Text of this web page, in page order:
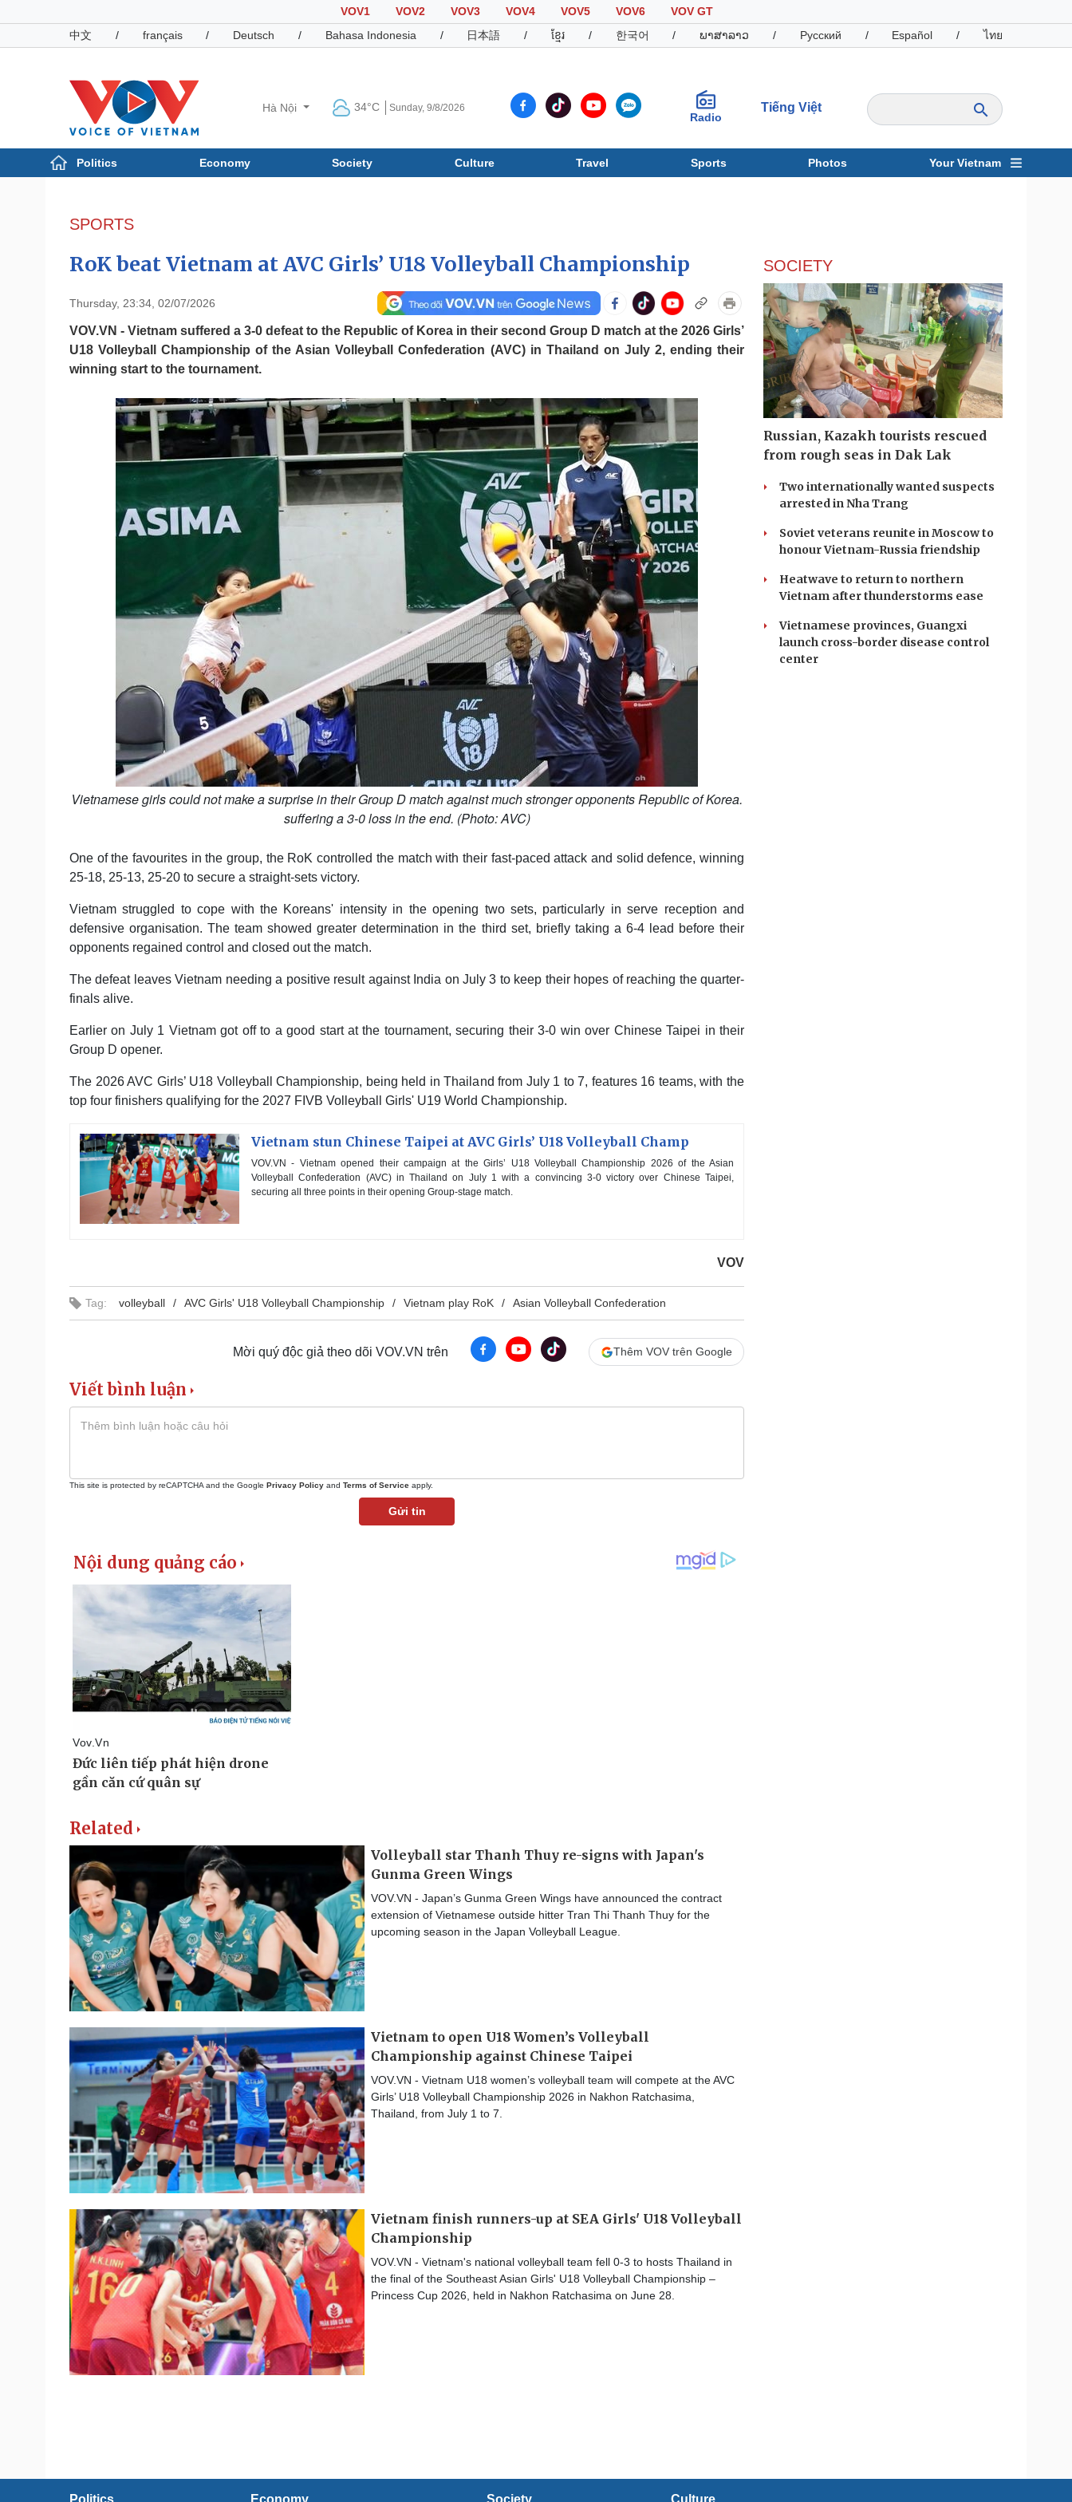
VOV1 VOV2 VOV3 VOV4 VOV5 VOV6
VOV GT
中文
/ français / Deutsch / Bahasa Indonesia / 日本語 / ខ្មែរ / 한국어 / ພາສາລາວ / Русский / Español / ไทย
Hà Nội 34°C Sunday, 9/8/2026
Radio
Tiếng Việt
Politics Economy Society Culture Travel Sports Photos Your Vietnam
Photos
SPORTS
RoK beat Vietnam at AVC Girls’ U18 Volleyball Championship
Thursday, 23:34, 02/07/2026
VOV.VN - Vietnam suffered a 3-0 defeat to the Republic of Korea in their second Group D match at the 2026 Girls’
U18 Volleyball Championship of the Asian Volleyball Confederation (AVC) in Thailand on July 2, ending their
winning start to the tournament.
Vietnamese girls could not make a surprise in their Group D match against much stronger opponents Republic of Korea.
suffering a 3-0 loss in the end. (Photo: AVC)
One of the favourites in the group, the RoK controlled the match with their fast-paced attack and solid defence, winning
25-18, 25-13, 25-20 to secure a straight-sets victory.
Vietnam struggled to cope with the Koreans' intensity in the opening two sets, particularly in serve reception and
defensive organisation. The team showed greater determination in the third set, briefly taking a 6-4 lead before their
opponents regained control and closed out the match.
The defeat leaves Vietnam needing a positive result against India on July 3 to keep their hopes of reaching the quarter-
finals alive.
Earlier on July 1 Vietnam got off to a good start at the tournament, securing their 3-0 win over Chinese Taipei in their
Group D opener.
The 2026 AVC Girls’ U18 Volleyball Championship, being held in Thailand from July 1 to 7, features 16 teams, with the
top four finishers qualifying for the 2027 FIVB Volleyball Girls' U19 World Championship.
Vietnam stun Chinese Taipei at AVC Girls’ U18 Volleyball Champ
VOV.VN - Vietnam opened their campaign at the Girls’ U18 Volleyball Championship 2026 of the Asian
Volleyball Confederation (AVC) in Thailand on July 1 with a convincing 3-0 victory over Chinese Taipei,
securing all three points in their opening Group-stage match.
VOV
Tag: volleyball AVC Girls' U18 Volleyball Championship Vietnam play RoK Asian Volleyball Confederation
Mời quý độc giả theo dõi VOV.VN trên Thêm VOV trên Google
Viết bình luận
This site is protected by reCAPTCHA and the Google Privacy Policy and Terms of Service apply.
Gửi tin
Related
Volleyball star Thanh Thuy re-signs with Japan's
Gunma Green Wings
VOV.VN - Japan’s Gunma Green Wings have announced the contract
extension of Vietnamese outside hitter Tran Thi Thanh Thuy for the
upcoming season in the Japan Volleyball League.
Vietnam to open U18 Women’s Volleyball
Championship against Chinese Taipei
VOV.VN - Vietnam U18 women’s volleyball team will compete at the AVC
Girls’ U18 Volleyball Championship 2026 in Nakhon Ratchasima,
Thailand, from July 1 to 7.
Vietnam finish runners-up at SEA Girls' U18 Volleyball
Championship
VOV.VN - Vietnam's national volleyball team fell 0-3 to hosts Thailand in
the final of the Southeast Asian Girls' U18 Volleyball Championship –
Princess Cup 2026, held in Nakhon Ratchasima on June 28.
SOCIETY
Russian, Kazakh tourists rescued
from rough seas in Dak Lak
Two internationally wanted suspects
arrested in Nha Trang
Soviet veterans reunite in Moscow to
honour Vietnam-Russia friendship
Heatwave to return to northern
Vietnam after thunderstorms ease
Vietnamese provinces, Guangxi
launch cross-border disease control
center